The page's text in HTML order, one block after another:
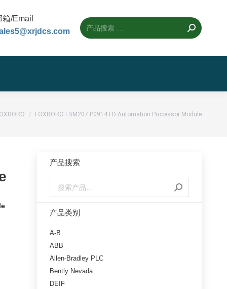
箱/Email
： FOXBORO FBM207 P0914TD Automation Processor Module
产品搜索
产品类别
A-B
ABB
Allen-Bradley PLC
Bently Nevada
DEIF